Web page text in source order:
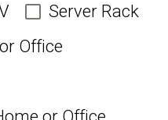
Server Rack
Office